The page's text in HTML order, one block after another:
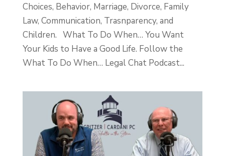
Choices, Behavior, Marriage, Divorce, Family
Law, Communication, Trasnparency, and
Children. What To Do When… You Want
Your Kids to Have a Good Life. Follow the
What To Do When… Legal Chat Podcast...